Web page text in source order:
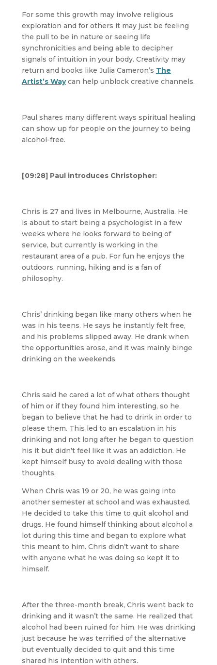
For some this growth may involve religious
exploration and for others it may just be feeling
the pull to be in nature or seeing life
synchronicities and being able to decipher
signals of intuition in your body. Creativity may
return and books like Julia Cameron’s The
Artist’s Waycan help unblock creative channels.
Paul shares many different ways spiritual healing
can show up for people on the journey to being
alcohol-free.
[09:28] Paul introduces Christopher:
Chris is 27 and lives in Melbourne, Australia. He
is about to start being a psychologist in a few
weeks where he looks forward to being of
service, but currently is working in the
restaurant area of a pub. For fun he enjoys the
outdoors, running, hiking and is a fan of
philosophy.
Chris’ drinking began like many others when he
was in his teens. He says he instantly felt free,
and his problems slipped away. He drank when
the opportunities arose, and it was mainly binge
drinking on the weekends.
Chris said he cared a lot of what others thought
of him or if they found him interesting, so he
began to believe that he had to drink in order to
please them. This led to an escalation in his
drinking and not long after he began to question
his it but didn’t feel like it was an addiction. He
kept himself busy to avoid dealing with those
thoughts.
When Chris was 19 or 20, he was going into
another semester at school and was exhausted.
He decided to take this time to quit alcohol and
drugs. He found himself thinking about alcohol a
lot during this time and began to explore what
this meant to him. Chris didn’t want to share
with anyone what he was doing so kept it to
himself.
After the three-month break, Chris went back to
drinking and it wasn’t the same. He realized that
alcohol had been ruined for him. He was drinking
just because he was terrified of the alternative
but eventually decided to quit and this time
shared his intention with others.